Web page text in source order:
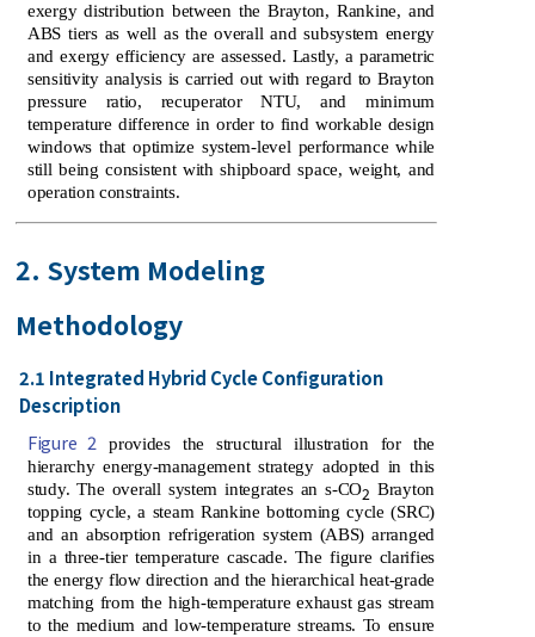
exergy distribution between the Brayton, Rankine, and
ABS tiers as well as the overall and subsystem energy
and exergy efficiency are assessed. Lastly, a parametric
sensitivity analysis is carried out with regard to Brayton
pressure ratio, recuperator NTU, and minimum
temperature difference in order to find workable design
windows that optimize system-level performance while
still being consistent with shipboard space, weight, and
operation constraints.
2. System Modeling
Methodology
2.1 Integrated Hybrid Cycle Configuration
Description
Figure 2 provides the structural illustration for the
hierarchy energy-management strategy adopted in this
study. The overall system integrates an s-CO2 Brayton
topping cycle, a steam Rankine bottoming cycle (SRC)
and an absorption refrigeration system (ABS) arranged
in a three-tier temperature cascade. The figure clarifies
the energy flow direction and the hierarchical heat-grade
matching from the high-temperature exhaust gas stream
to the medium and low-temperature streams. To ensure